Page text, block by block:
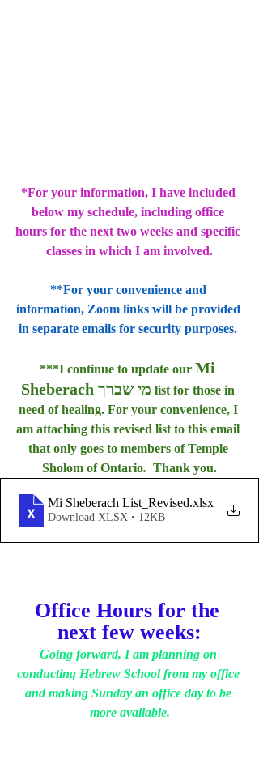
*For your information, I have included
below my schedule, including office
hours for the next two weeks and specific
classes in which I am involved.
**For your convenience and
information, Zoom links will be provided
in separate emails for security purposes.
***I continue to update our Mi
Sheberach מי שברך list for those in
need of healing. For your convenience, I
am attaching this revised list to this email
that only goes to members of Temple
Sholom of Ontario. Thank you.
Mi Sheberach List_Revised.xlsx
Download XLSX • 12KB
Office Hours for the
next few weeks:
Going forward, I am planning on
conducting Hebrew School from my office
and making Sunday an office day to be
more available.